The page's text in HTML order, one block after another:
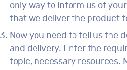
only way to inform us of
that we deliver the product
Now you need to tell us the
and delivery. Enter the
topic, necessary resources.